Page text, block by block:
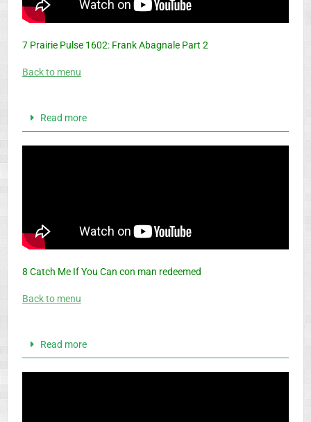
7 Prairie Pulse 1602: Frank Abagnale Part 2
Back to menu
Read more
8 Catch Me If You Can con man redeemed
Back to menu
Read more